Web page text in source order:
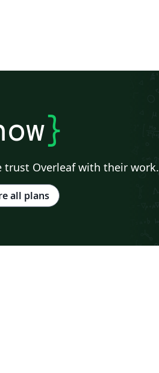
}
trust Overleaf with their work.
all plans